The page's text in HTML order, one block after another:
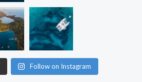
Follow on Instagram